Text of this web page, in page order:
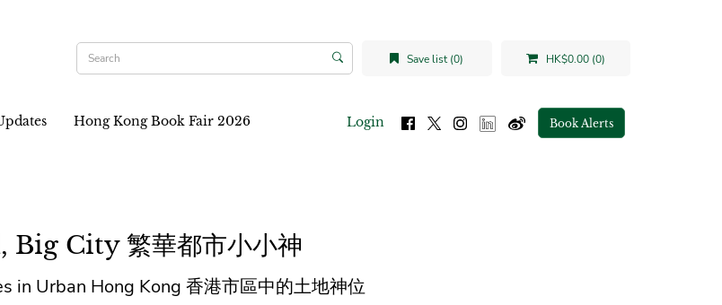
Save list (0) HK$0.00 (0)
Hong Kong Book Fair 2026 Login Book Alerts
City 繁華都市小小神
in Urban Hong Kong 香港市區中的土地神位